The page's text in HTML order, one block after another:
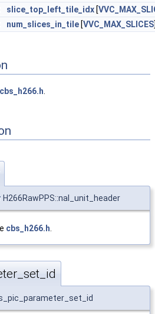
slice_top_left_tile_idx [
num_slices_in_tile [VVC_MAX_SLICES
cbs_h266.h
H266RawPPS::nal_unit_header
cbs_h266.h